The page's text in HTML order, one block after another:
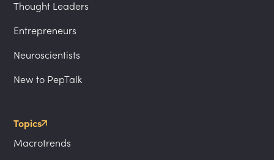
Thought Leaders
Entrepreneurs
Neuroscientists
New to PepTalk
Topics
Macrotrends